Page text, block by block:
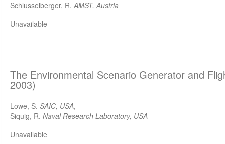
Schlusselberger, R.AMST, Austria
Unavailable
The Environmental Scenario Generator and
2003)
Lowe, S. SAIC, USA,
Siquig, R. Naval Research Laboratory, USA
Unavailable